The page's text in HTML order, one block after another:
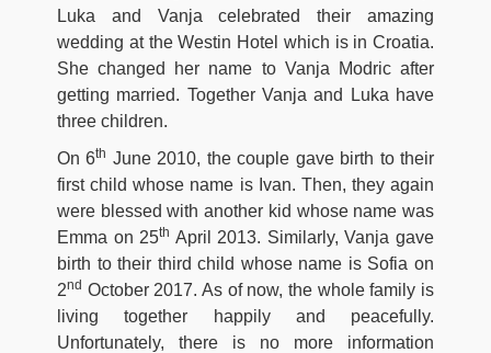
Luka and Vanja celebrated their amazing
wedding at the Westin Hotel which is in Croatia.
She changed her name to Vanja Modric after
getting married. Together Vanja and Luka have
three children.
On 6th June 2010, the couple gave birth to their
first child whose name is Ivan. Then, they again
were blessed with another kid whose name was
Emma on 25th April 2013. Similarly, Vanja gave
birth to their third child whose name is Sofia on
2nd October 2017. As of now, the whole family is
living together happily and peacefully.
Unfortunately, there is no more information